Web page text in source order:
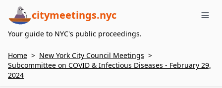
citymeetings.nyc
Your guide to NYC's public proceedings.
Home > New York City Council Meetings >
Subcommittee on COVID & Infectious Diseases - February 29,
2024